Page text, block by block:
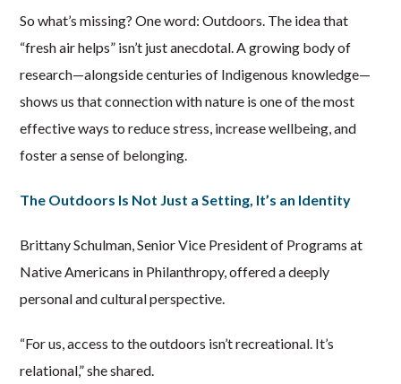
So what’s missing? One word: Outdoors. The idea that
“fresh air helps” isn’t just anecdotal. A growing body of
research—alongside centuries of Indigenous knowledge—
shows us that connection with nature is one of the most
effective ways to reduce stress, increase wellbeing, and
foster a sense of belonging.
The Outdoors Is Not Just a Setting, It’s an Identity
Brittany Schulman, Senior Vice President of Programs at
Native Americans in Philanthropy, offered a deeply
personal and cultural perspective.
“For us, access to the outdoors isn’t recreational. It’s
relational,” she shared.